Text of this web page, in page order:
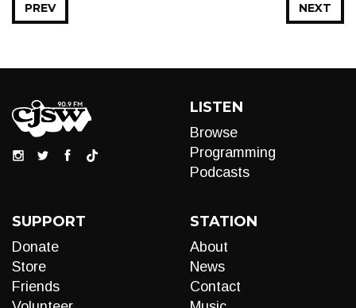
NEXT
PREV
LISTEN
Browse
Programming
Podcasts
SUPPORT
Donate
Store
Friends
STATION
About
News
Contact